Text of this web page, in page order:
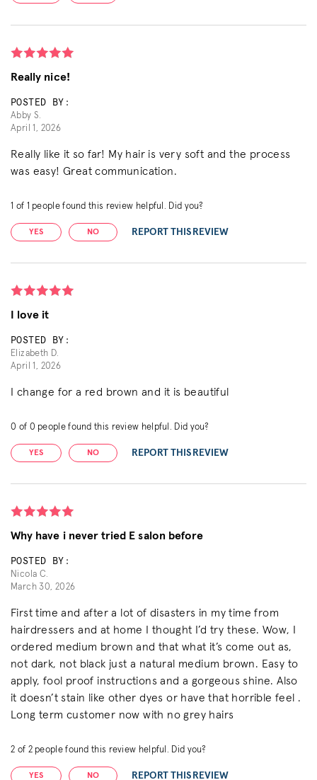
Really nice!
POSTED BY:
Abby S.
April 1, 2026
Really like it so far! My hair is very soft and the process
was easy! Great communication.
1 of 1 people found this review helpful. Did you?
YES NO REPORT THIS REVIEW
I love it
POSTED BY:
Elizabeth D.
April 1, 2026
I change for a red brown and it is beautiful
0 of 0 people found this review helpful. Did you?
YES NO REPORT THIS REVIEW
Why have i never tried E salon before
POSTED BY:
Nicola C.
March 30, 2026
First time and after a lot of disasters in my time from
hairdressers and at home I thought I’d try these. Wow, I
ordered medium brown and that what it’s come out as,
not dark, not black just a natural medium brown. Easy to
apply, fool proof instructions and a gorgeous shine. Also
it doesn’t stain like other dyes or have that horrible feel .
Long term customer now with no grey hairs
2 of 2people found this review helpful. Did you?
YES NO REPORT THIS REVIEW